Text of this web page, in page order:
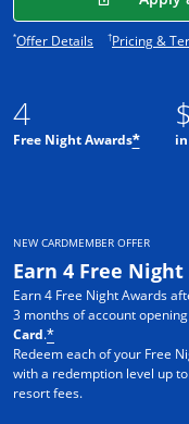
4
Free Night Awards*
NEW CARDMEMBER OFFER
Earn 4 Free
Earn 4 Free Night Awards
3 months of account
Card.*
Redeem each of your Free
with a redemption level up
resort fees.
*Offer DetailsOpens offer
†Pricing &